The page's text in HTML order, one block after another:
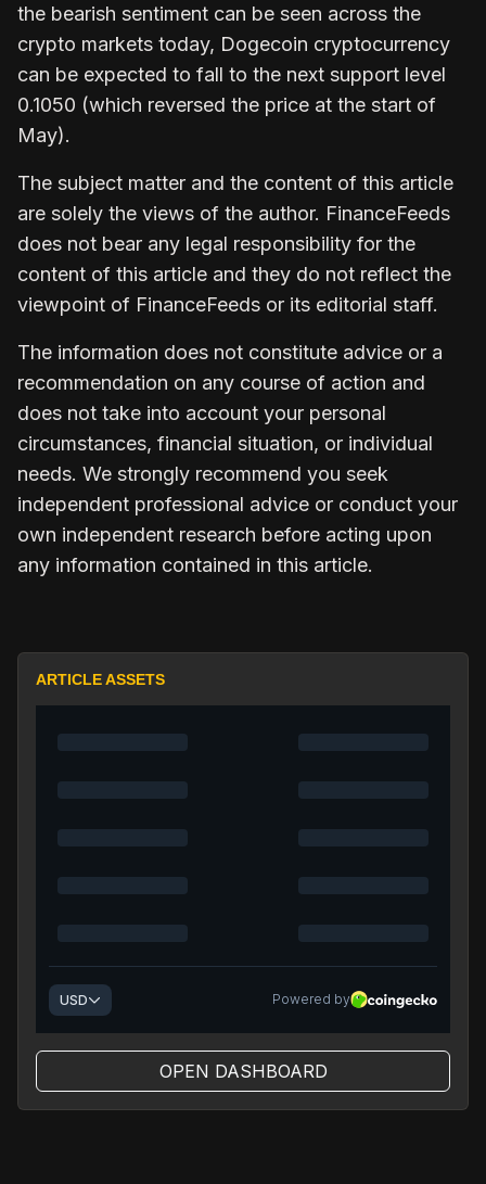
the bearish sentiment can be seen across the
crypto markets today, Dogecoin cryptocurrency
can be expected to fall to the next support level
0.1050 (which reversed the price at the start of
May).
The subject matter and the content of this article
are solely the views of the author. FinanceFeeds
does not bear any legal responsibility for the
content of this article and they do not reflect the
viewpoint of FinanceFeeds or its editorial staff.
The information does not constitute advice or a
recommendation on any course of action and
does not take into account your personal
circumstances, financial situation, or individual
needs. We strongly recommend you seek
independent professional advice or conduct your
own independent research before acting upon
any information contained in this article.
ARTICLE ASSETS
OPEN DASHBOARD